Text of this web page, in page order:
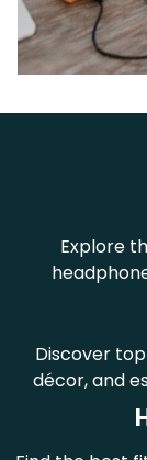
Explore
Discover
décor, and